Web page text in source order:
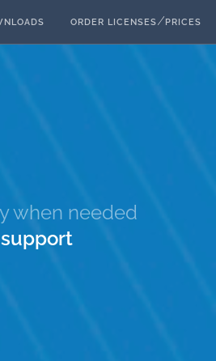
ORDER LICENSES⁄PRICES
when needed
support